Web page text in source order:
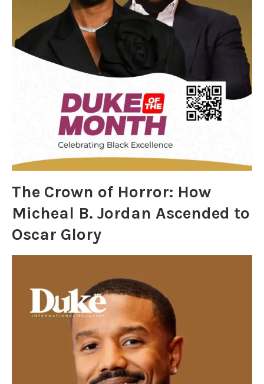
The Crown of Horror: How
Micheal B. Jordan Ascended to
Oscar Glory